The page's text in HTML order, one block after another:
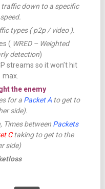
traffic down to a specific
speed.
types ( p2p / video ).
( WRED – Weighted
detection)
streams so it won’t hit
max.
the enemy
for a Packet Ato get to
side).
Times between Packets
Ctaking to get to the
side)